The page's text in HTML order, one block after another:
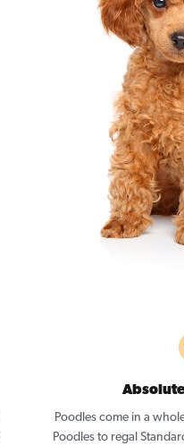
Poodles come in a
Poodles to regal